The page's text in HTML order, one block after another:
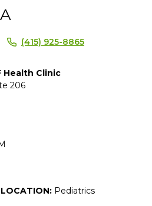
(415) 925-8865
Health Clinic
206
Pediatrics